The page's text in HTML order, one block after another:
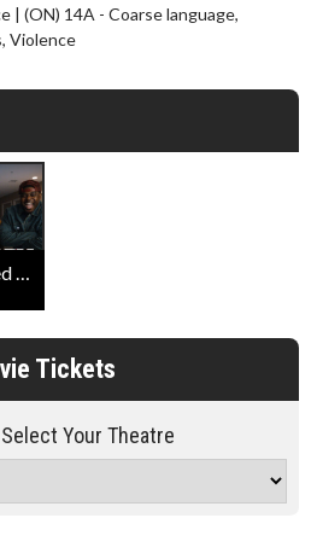
| (ON) 14A - Coarse language,
Violence
Scary Movie Official Red Band Trailer
Tickets
Your Theatre